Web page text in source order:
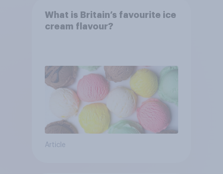
What is Britain’s favourite ice
cream flavour?
Article